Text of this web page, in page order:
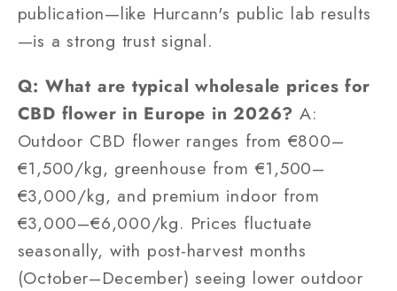
publication—like Hurcann's public lab results
—is a strong trust signal.
Q: What are typical wholesale prices for
CBD flower in Europe in 2026? A:
Outdoor CBD flower ranges from €800–
€1,500/kg, greenhouse from €1,500–
€3,000/kg, and premium indoor from
€3,000–€6,000/kg. Prices fluctuate
seasonally, with post-harvest months
(October–December) seeing lower outdoor